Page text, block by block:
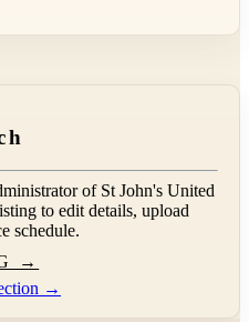
of St John's United
to edit details, upload
schedule.
→
→